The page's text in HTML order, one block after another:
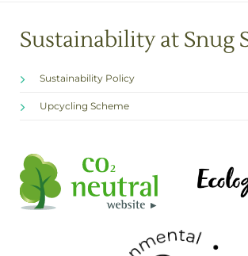
Sustainability at Snug
Sustainability Policy
Upcycling Scheme